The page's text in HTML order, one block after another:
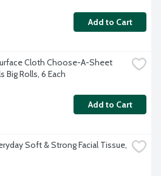
Add to Cart
Cloth Choose-A-Sheet
Big Rolls, 6 Each
Add to Cart
Soft & Strong Facial Tissue,